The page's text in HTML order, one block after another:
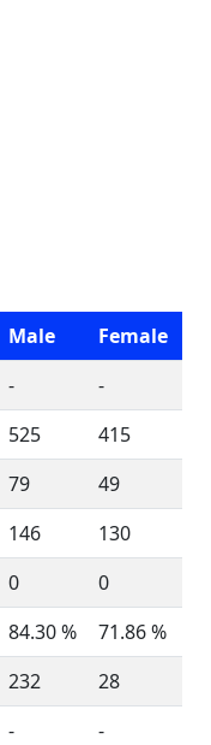
Male
Female
-
-
525
415
79
49
146
130
0
0
84.30 %
71.86 %
232
28
-
-